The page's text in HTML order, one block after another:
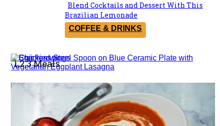
Section
Heading
Blend Cocktails and Dessert With This
Brazilian Lemonade
COFFEE & DRINKS
1,2,3 Meals